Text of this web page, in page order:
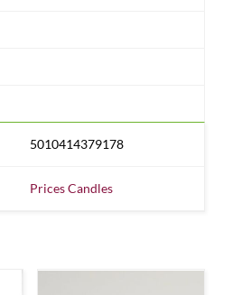
5010414379178
Prices Candles